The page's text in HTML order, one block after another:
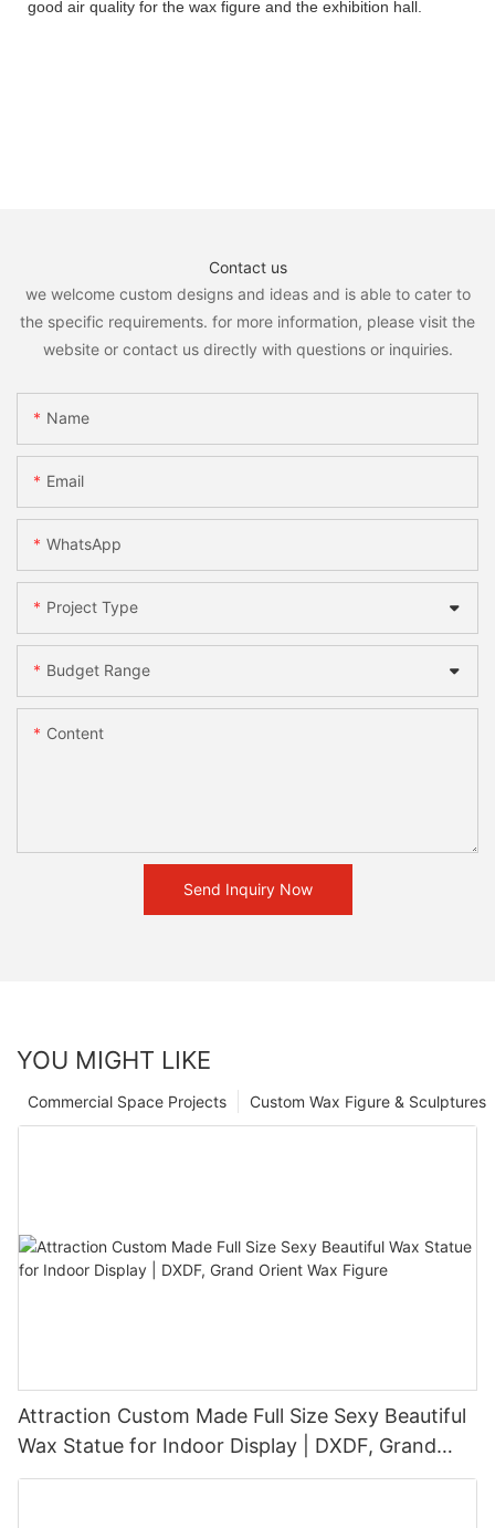
good air quality for the wax figure and the exhibition hall.
Contact us
we welcome custom designs and ideas and is able to cater to
the specific requirements. for more information, please visit the
website or contact us directly with questions or inquiries.
Name
Email
WhatsApp
Project Type
Budget Range
Content
Send Inquiry Now
YOU MIGHT LIKE
Custom Wax Figure & Sculptures
Commercial Space Projects
Attraction Custom Made Full Size Sexy Beautiful
Wax Statue for Indoor Display | DXDF, Grand
Orient Wax Figure